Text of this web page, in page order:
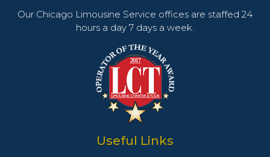
Our Chicago Limousine Service offices are staffed 24
hours a day 7 days a week.
Useful Links